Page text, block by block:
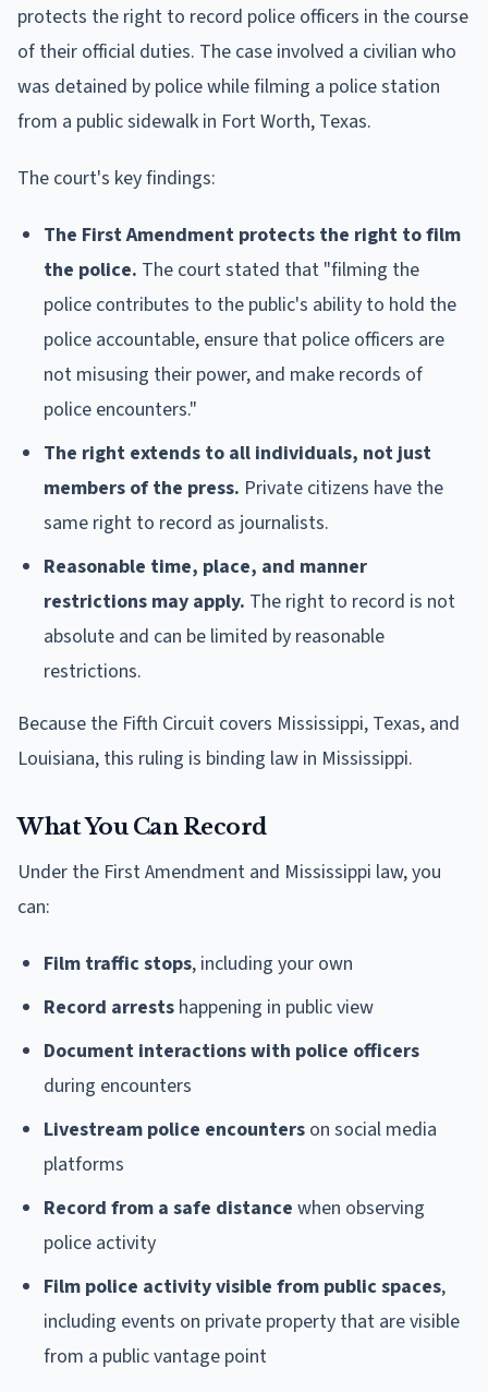
protects the right to record police officers in the course
of their official duties. The case involved a civilian who
was detained by police while filming a police station
from a public sidewalk in Fort Worth, Texas.
The court's key findings:
The First Amendment protects the right to film
the police. The court stated that "filming the
police contributes to the public's ability to hold the
police accountable, ensure that police officers are
not misusing their power, and make records of
police encounters."
The right extends to all individuals, not just
members of the press. Private citizens have the
same right to record as journalists.
Reasonable time, place, and manner
restrictions may apply. The right to record is not
absolute and can be limited by reasonable
restrictions.
Because the Fifth Circuit covers Mississippi, Texas, and
Louisiana, this ruling is binding law in Mississippi.
What You Can Record
Under the First Amendment and Mississippi law, you
can:
Film traffic stops, including your own
Record arrests happening in public view
Document interactions with police officers
during encounters
Livestream police encounters on social media
platforms
Record from a safe distance when observing
police activity
Film police activity visible from public spaces,
including events on private property that are visible
from a public vantage point